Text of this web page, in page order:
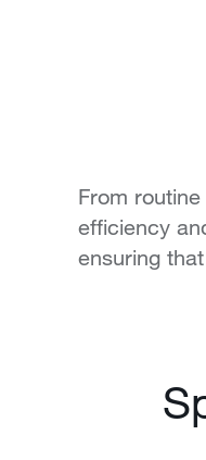
From
efficiency
ensuring